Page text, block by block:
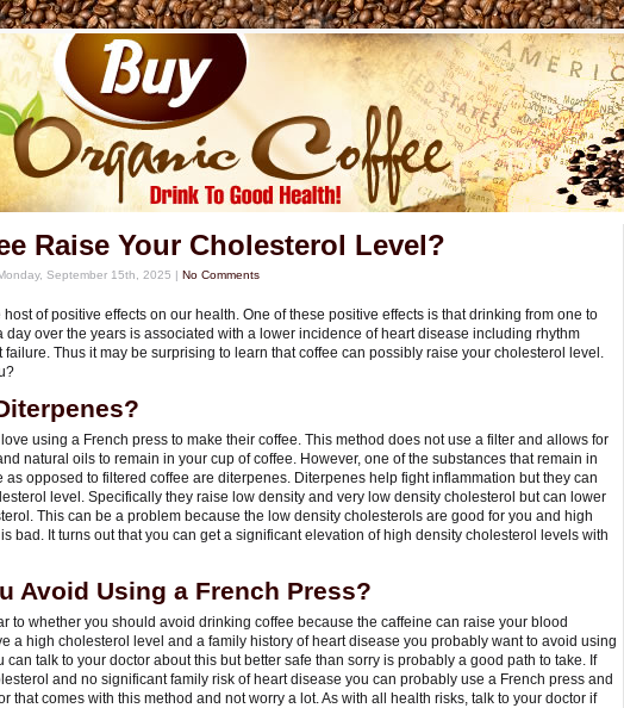
Raise Your Cholesterol Level?
September 15th, 2025 | No Comments
of positive effects on our health. One of these positive effects is that drinking from one to
day over the years is associated with a lower incidence of heart disease including rhythm
Thus it may be surprising to learn that coffee can possibly raise your cholesterol level.
using a French press to make their coffee. This method does not use a filter and allows for
natural oils to remain in your cup of coffee. However, one of the substances that remain in
as opposed to filtered coffee are diterpenes. Diterpenes help fight inflammation but they can
level. Specifically they raise low density and very low density cholesterol but can lower
This can be a problem because the low density cholesterols are good for you and high
bad. It turns out that you can get a significant elevation of high density cholesterol levels with
Avoid Using a French Press?
to whether you should avoid drinking coffee because the caffeine can raise your blood
a high cholesterol level and a family history of heart disease you probably want to avoid using
can talk to your doctor about this but better safe than sorry is probably a good path to take. If
and no significant family risk of heart disease you can probably use a French press and
that comes with this method and not worry a lot. As with all health risks, talk to your doctor if